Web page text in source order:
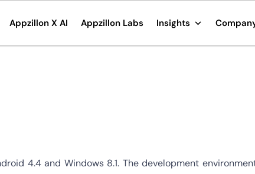
Appzillon X AI Appzillon Labs Insights
4.4 and Windows 8.1. The development